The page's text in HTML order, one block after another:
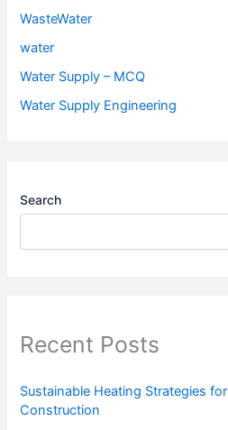
WasteWater
water
Water Supply – MCQ
Water Supply Engineering
Search
Recent Posts
Sustainable Heating Strategies
Construction